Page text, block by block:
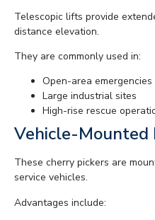
Telescopic lifts provide
distance elevation.
They are commonly used in:
Open-area emergencies
Large industrial sites
High-rise rescue
Vehicle-
These cherry pickers are
service vehicles.
Advantages include: